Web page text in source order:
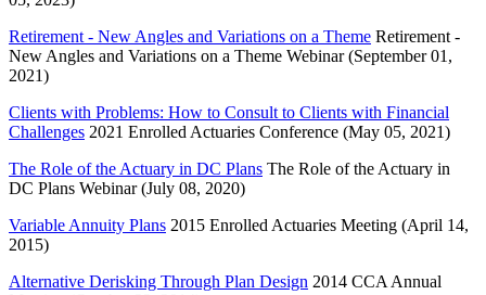
Retirement - New Angles and Variations on a Theme Retirement -
New Angles and Variations on a Theme Webinar (September 01,
2021)
Clients with Problems: How to Consult to Clients with Financial
Challenges 2021 Enrolled Actuaries Conference (May 05, 2021)
The Role of the Actuary in DC Plans The Role of the Actuary in
DC Plans Webinar (July 08, 2020)
Variable Annuity Plans 2015 Enrolled Actuaries Meeting (April 14,
2015)
Alternative Derisking Through Plan Design 2014 CCA Annual